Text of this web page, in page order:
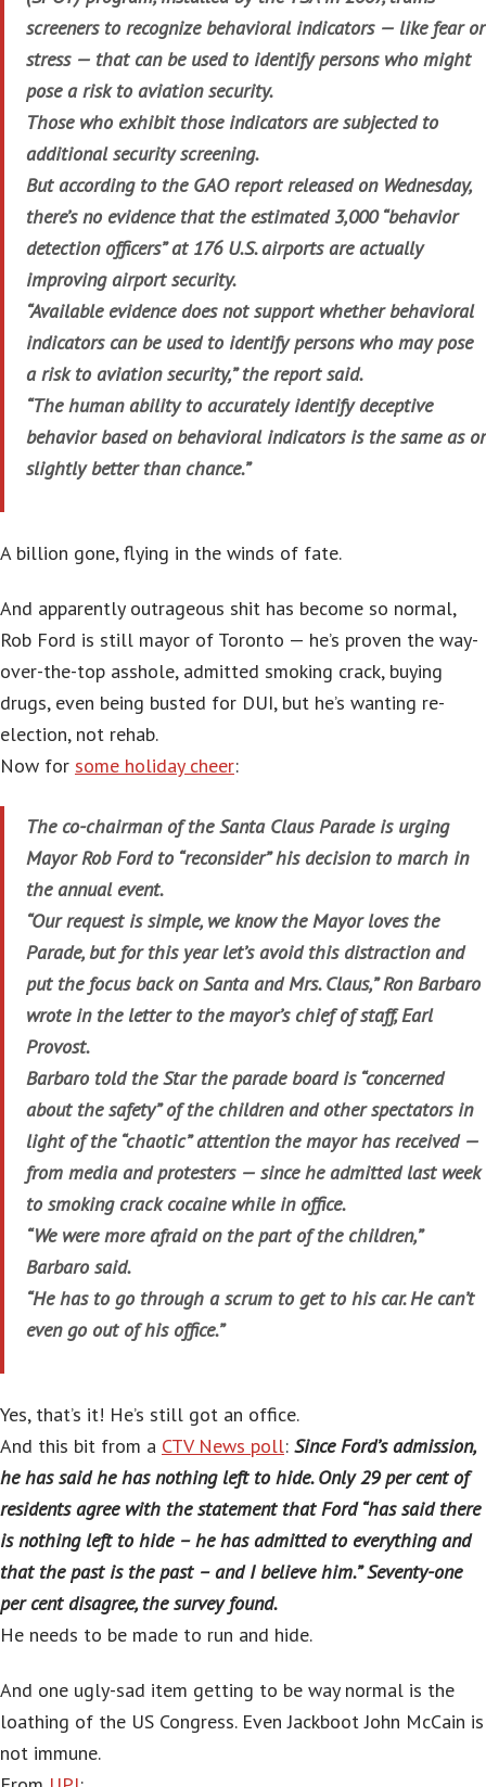
screeners to recognize behavioral indicators — like fear or
stress — that can be used to identify persons who might
pose a risk to aviation security.
Those who exhibit those indicators are subjected to
additional security screening.
But according to the GAO report released on Wednesday,
there’s no evidence that the estimated 3,000 “behavior
detection officers” at 176 U.S. airports are actually
improving airport security.
“Available evidence does not support whether behavioral
indicators can be used to identify persons who may pose
a risk to aviation security,” the report said.
“The human ability to accurately identify deceptive
behavior based on behavioral indicators is the same as or
slightly better than chance.”
A billion gone, flying in the winds of fate.
And apparently outrageous shit has become so normal,
Rob Ford is still mayor of Toronto — he’s proven the way-
over-the-top asshole, admitted smoking crack, buying
drugs, even being busted for DUI, but he’s wanting re-
election, not rehab.
Now for some holiday cheer:
The co-chairman of the Santa Claus Parade is urging
Mayor Rob Ford to “reconsider” his decision to march in
the annual event.
“Our request is simple, we know the Mayor loves the
Parade, but for this year let’s avoid this distraction and
put the focus back on Santa and Mrs. Claus,” Ron Barbaro
wrote in the letter to the mayor’s chief of staff, Earl
Provost.
Barbaro told the Star the parade board is “concerned
about the safety” of the children and other spectators in
light of the “chaotic” attention the mayor has received —
from media and protesters — since he admitted last week
to smoking crack cocaine while in office.
“We were more afraid on the part of the children,”
Barbaro said.
“He has to go through a scrum to get to his car. He can’t
even go out of his office.”
Yes, that’s it! He’s still got an office.
And this bit from a CTV News poll: Since Ford’s admission,
he has said he has nothing left to hide. Only 29 per cent of
residents agree with the statement that Ford “has said there
is nothing left to hide – he has admitted to everything and
that the past is the past – and I believe him.” Seventy-one
per cent disagree, the survey found.
He needs to be made to run and hide.
And one ugly-sad item getting to be way normal is the
loathing of the US Congress. Even Jackboot John McCain is
not immune.